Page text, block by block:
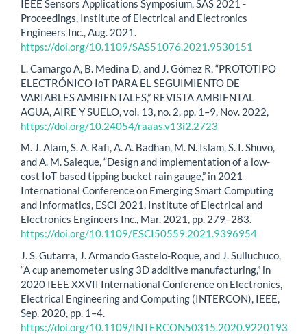
IEEE Sensors Applications Symposium, SAS 2021 -
Proceedings, Institute of Electrical and Electronics
Engineers Inc., Aug. 2021.
https://doi.org/10.1109/SAS51076.2021.9530151
L. Camargo A, B. Medina D, and J. Gómez R, “PROTOTIPO
ELECTRÓNICO IoT PARA EL SEGUIMIENTO DE
VARIABLES AMBIENTALES,” REVISTA AMBIENTAL
AGUA, AIRE Y SUELO, vol. 13, no. 2, pp. 1–9, Nov. 2022,
https://doi.org/10.24054/raaas.v13i2.2723
M. J. Alam, S. A. Rafi, A. A. Badhan, M. N. Islam, S. I. Shuvo,
and A. M. Saleque, “Design and implementation of a low-
cost IoT based tipping bucket rain gauge,” in 2021
International Conference on Emerging Smart Computing
and Informatics, ESCI 2021, Institute of Electrical and
Electronics Engineers Inc., Mar. 2021, pp. 279–283.
https://doi.org/10.1109/ESCI50559.2021.9396954
J. S. Gutarra, J. Armando Gastelo-Roque, and J. Sulluchuco,
“A cup anemometer using 3D additive manufacturing,” in
2020 IEEE XXVII International Conference on Electronics,
Electrical Engineering and Computing (INTERCON), IEEE,
Sep. 2020, pp. 1–4.
https://doi.org/10.1109/INTERCON50315.2020.9220193